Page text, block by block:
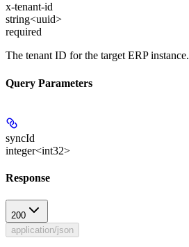
x-tenant-id
string<uuid>
required
The tenant ID for the target ERP instance.
Query Parameters
syncId
integer<int32>
Response
200
application/json